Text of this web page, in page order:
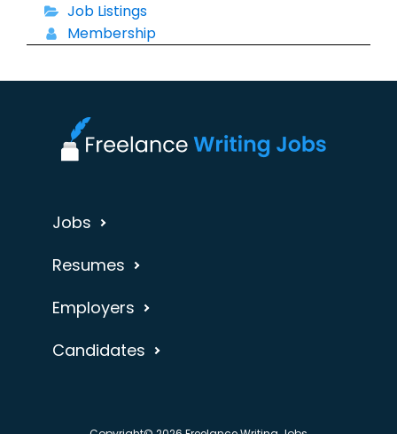
Job Listings
Membership
Jobs
Resumes
Employers
Candidates